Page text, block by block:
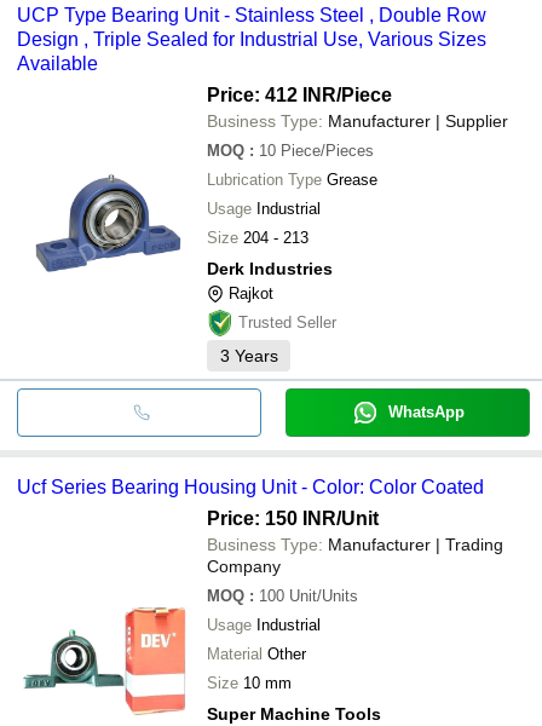
UCP Type Bearing Unit - Stainless Steel , Double Row
Design , Triple Sealed for Industrial Use, Various Sizes
Available
Price: 412 INR/Piece
Business Type: Manufacturer | Supplier
MOQ : 10 Piece/Pieces
Lubrication Type Grease
Usage Industrial
Size 204 - 213
Derk Industries
Rajkot
Trusted Seller
3 Years
WhatsApp
Ucf Series Bearing Housing Unit - Color: Color Coated
Price: 150 INR/Unit
Business Type: Manufacturer | Trading
Company
MOQ : 100 Unit/Units
Usage Industrial
Material Other
Size 10 mm
Super Machine Tools